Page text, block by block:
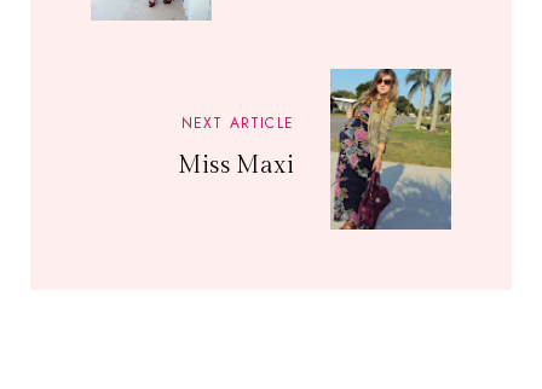
NEXT ARTICLE
Miss Maxi